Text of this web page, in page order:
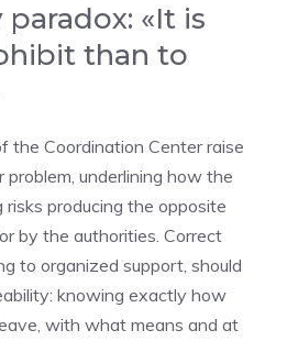
«It is
than to
the Coordination Center raise
problem, underlining how the
risks producing the opposite
by the authorities. Correct
to organized support, should
knowing exactly how
with what means and at